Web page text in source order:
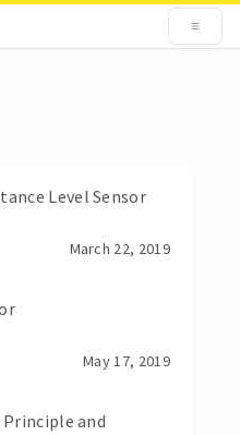
Level Sensor
March 22, 2019
May 17, 2019
and